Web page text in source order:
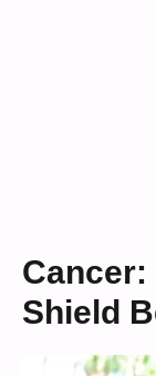
Cancer:
Shield